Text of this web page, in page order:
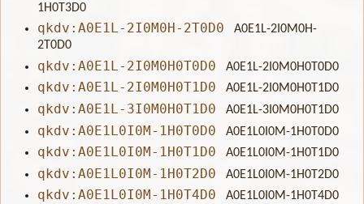
1H0T3D0
qkdv:A0E1L-2I0M0H-2T0D0
A0E1L-2I0M0H-
2T0D0
qkdv:A0E1L-2I0M0H0T0D0 A0E1L-2I0M0H0T0D0
qkdv:A0E1L-2I0M0H0T1D0 A0E1L-2I0M0H0T1D0
qkdv:A0E1L-3I0M0H0T1D0 A0E1L-3I0M0H0T1D0
qkdv:A0E1L0I0M-1H0T0D0 A0E1L0I0M-1H0T0D0
qkdv:A0E1L0I0M-1H0T1D0 A0E1L0I0M-1H0T1D0
qkdv:A0E1L0I0M-1H0T2D0 A0E1L0I0M-1H0T2D0
qkdv:A0E1L0I0M-1H0T4D0 A0E1L0I0M-1H0T4D0